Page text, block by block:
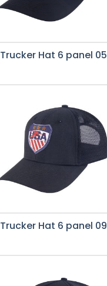
Trucker Hat 6 panel 05
Trucker Hat 6 panel 09